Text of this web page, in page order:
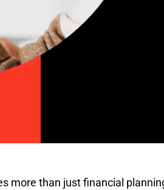
more than just financial